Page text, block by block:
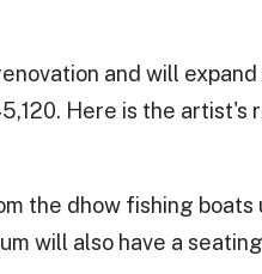
and will
Here is the artist's
the dhow fishing boats
will also have a